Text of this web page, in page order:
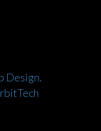
Design.